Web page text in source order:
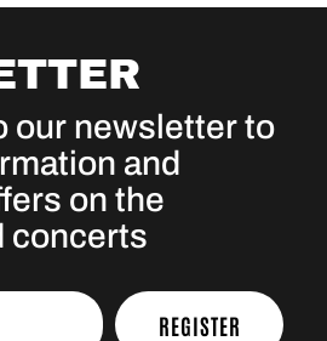
our newsletter to
and
on the
concerts
REGISTER